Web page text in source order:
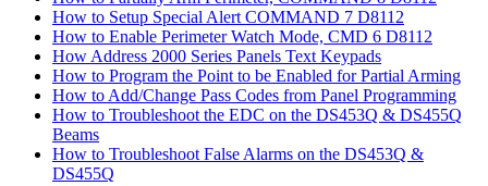
How to Setup Special Alert COMMAND 7 D8112
How to Enable Perimeter Watch Mode, CMD 6 D8112
How Address 2000 Series Panels Text Keypads
How to Program the Point to be Enabled for Partial Arming
How to Add/Change Pass Codes from Panel Programming
How to Troubleshoot the EDC on the DS453Q & DS455Q
Beams
How to Troubleshoot False Alarms on the DS453Q &
DS455Q